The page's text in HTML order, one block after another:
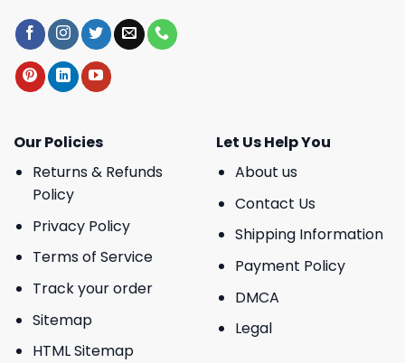
Our Policies
Returns & Refunds
Policy
Privacy Policy
Terms of Service
Track your order
Sitemap
HTML Sitemap
Let Us Help You
About us
Contact Us
Shipping Information
Payment Policy
DMCA
Legal